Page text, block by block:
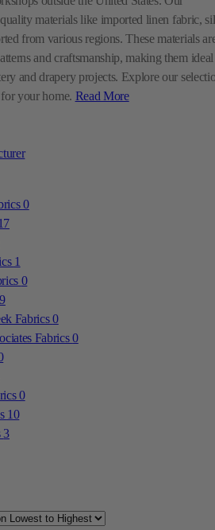
0
1
0
9
Fabrics0
Fabrics0
0
10
3
materials like imported linen fabric,
from various regions. These materials
and craftsmanship, making them ideal
and drapery projects. Explore our
your home. Read More